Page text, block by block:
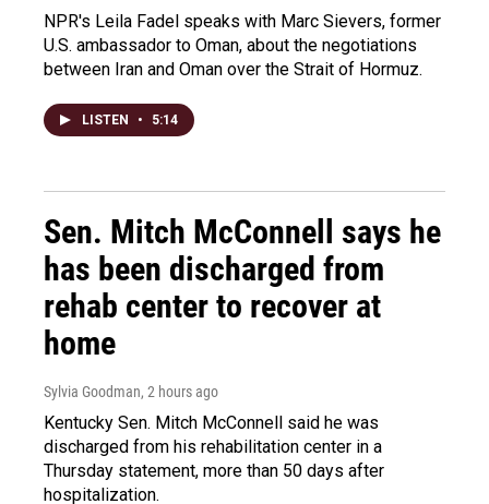
NPR's Leila Fadel speaks with Marc Sievers, former
U.S. ambassador to Oman, about the negotiations
between Iran and Oman over the Strait of Hormuz.
LISTEN • 5:14
Sen. Mitch McConnell says he
has been discharged from
rehab center to recover at
home
Sylvia Goodman, 2 hours ago
Kentucky Sen. Mitch McConnell said he was
discharged from his rehabilitation center in a
Thursday statement, more than 50 days after
hospitalization.